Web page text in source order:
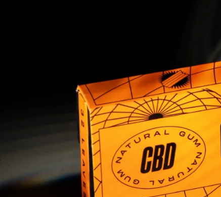
1 2 3 4